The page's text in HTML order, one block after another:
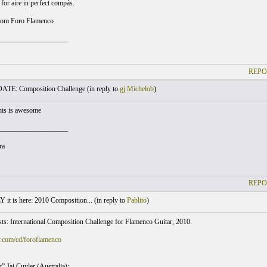
aire in perfect compás.
Foro Flamenco
Composition Challenge (in reply to gj Michelob)
is awesome
it is here: 2010 Composition... (in reply to Pablito)
International Composition Challenge for Flamenco Guitar, 2010.
cd/foroflamenco